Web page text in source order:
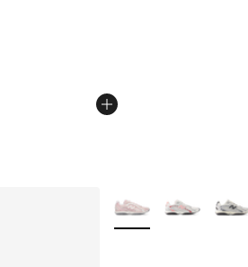
dropped from $55.00 to
More Colors